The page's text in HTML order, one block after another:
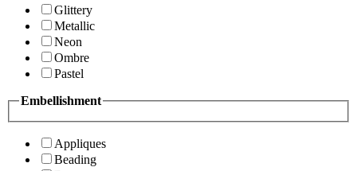
Glittery
Metallic
Neon
Ombre
Pastel
Embellishment
Appliques
Beading